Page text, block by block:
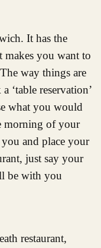
you want to
way things are
‘table reservation’
what you would
morning of your
and place your
just say your
be with you
restaurant,